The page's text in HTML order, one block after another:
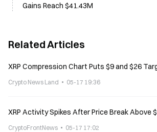
Gains Reach $41.43M
Related Articles
XRP Compression Chart Puts $9 and $26
Crypto News Land 05-17 19:36
XRP Activity Spikes After Price Break Above
CryptoFrontNews 05-17 17:02